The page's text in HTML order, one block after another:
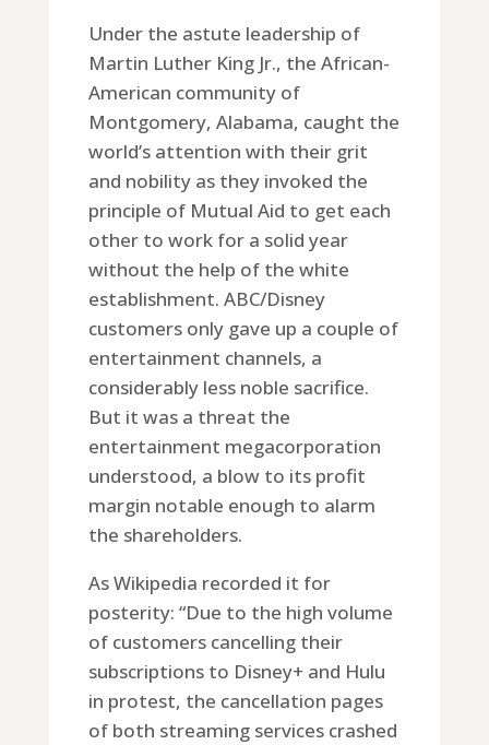
Under the astute leadership of
Martin Luther King Jr., the African-
American community of
Montgomery, Alabama, caught the
world’s attention with their grit
and nobility as they invoked the
principle of Mutual Aid to get each
other to work for a solid year
without the help of the white
establishment. ABC/Disney
customers only gave up a couple of
entertainment channels, a
considerably less noble sacrifice.
But it was a threat the
entertainment megacorporation
understood, a blow to its profit
margin notable enough to alarm
the shareholders.
As Wikipedia recorded it for
posterity: “Due to the high volume
of customers cancelling their
subscriptions to Disney+ and Hulu
in protest, the cancellation pages
of both streaming services crashed